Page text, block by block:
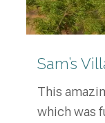
Sam’s
This
which was